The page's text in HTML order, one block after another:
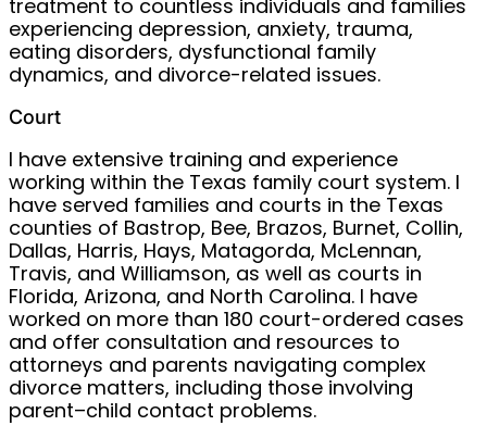
treatment to countless individuals and families
experiencing depression, anxiety, trauma,
eating disorders, dysfunctional family
dynamics, and divorce-related issues.
Court
I have extensive training and experience
working within the Texas family court system. I
have served families and courts in the Texas
counties of Bastrop, Bee, Brazos, Burnet, Collin,
Dallas, Harris, Hays, Matagorda, McLennan,
Travis, and Williamson, as well as courts in
Florida, Arizona, and North Carolina. I have
worked on more than 180 court-ordered cases
and offer consultation and resources to
attorneys and parents navigating complex
divorce matters, including those involving
parent–child contact problems.